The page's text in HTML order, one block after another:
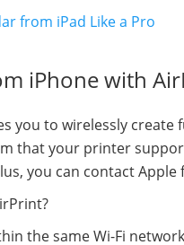
from iPad Like a Pro
iPhone with
you to wirelessly
that your printer
you can contact
the same Wi-Fi